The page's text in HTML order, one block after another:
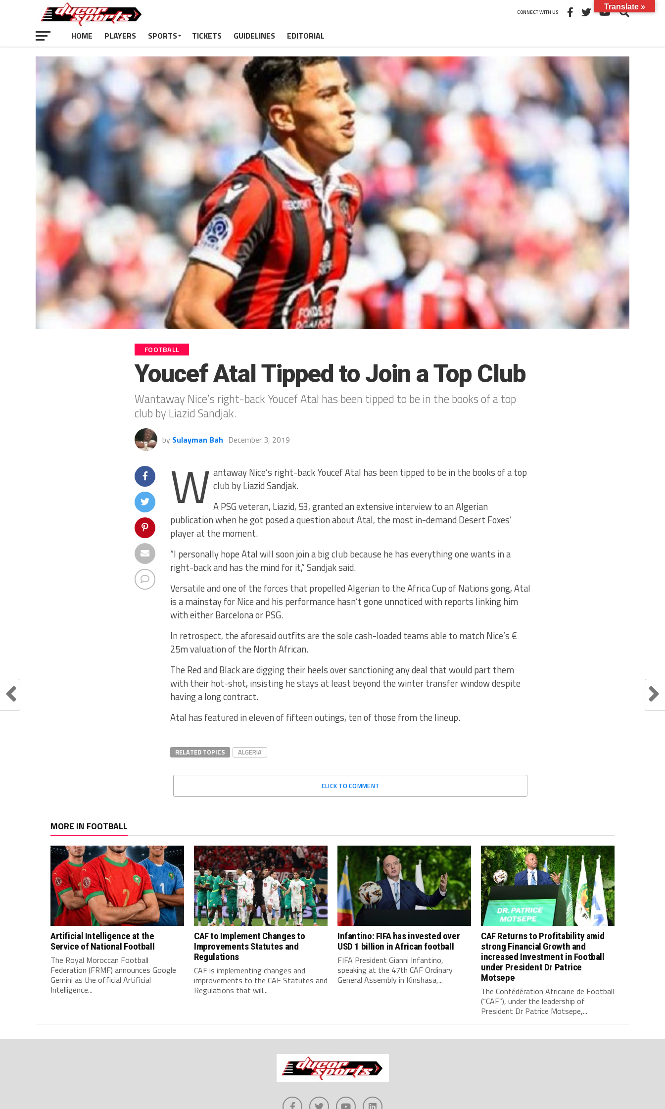
CONNECT WITH US
HOME PLAYERS SPORTS TICKETS GUIDELINES EDITORIAL
FOOTBALL
Youcef Atal Tipped to Join a Top Club
Wantaway Nice’s right-back Youcef Atal has been tipped to be in the books of a top
club by Liazid Sandjak.
by Sulayman Bah December 3, 2019
W antaway Nice’s right-back Youcef Atal has been tipped to be in the books of a top
club by Liazid Sandjak.
A PSG veteran, Liazid, 53, granted an extensive interview to an Algerian
publication when he got posed a question about Atal, the most in-demand Desert Foxes’
player at the moment.
“I personally hope Atal will soon join a big club because he has everything one wants in a
right-back and has the mind for it,” Sandjak said.
Versatile and one of the forces that propelled Algerian to the Africa Cup of Nations gong, Atal
is a mainstay for Nice and his performance hasn’t gone unnoticed with reports linking him
with either Barcelona or PSG.
In retrospect, the aforesaid outfits are the sole cash-loaded teams able to match Nice’s €
25m valuation of the North African.
The Red and Black are digging their heels over sanctioning any deal that would part them
with their hot-shot, insisting he stays at least beyond the winter transfer window despite
having a long contract.
Atal has featured in eleven of fifteen outings, ten of those from the lineup.
RELATED TOPICS ALGERIA
CLICK TO COMMENT
MORE IN FOOTBALL
Artificial Intelligence at the
Service of National Football
The Royal Moroccan Football
Federation (FRMF) announces Google
Gemini as the official Artificial
Intelligence...
CAF to Implement Changes to
Improvements Statutes and
Regulations
CAF is implementing changes and
improvements to the CAF Statutes and
Regulations that will...
Infantino: FIFA has invested over
USD 1 billion in African football
FIFA President Gianni Infantino,
speaking at the 47th CAF Ordinary
General Assembly in Kinshasa,...
CAF Returns to Profitability amid
strong Financial Growth and
increased Investment in Football
under President Dr Patrice
Motsepe
The Confédération Africaine de Football
(“CAF”), under the leadership of
President Dr Patrice Motsepe,...
Translate »